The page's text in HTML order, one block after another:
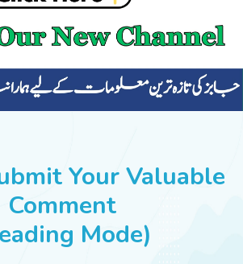
Your Valuable
Comment
Mode)